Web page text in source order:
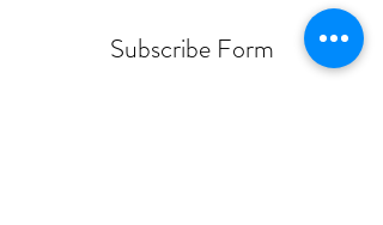
Subscribe Form